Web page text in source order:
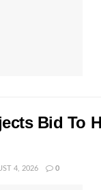
Bid To
4, 2026 0